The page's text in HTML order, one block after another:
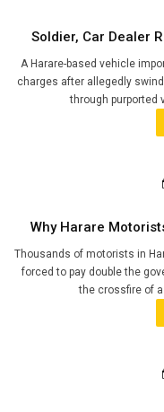
Soldier, Car Dealer
A Harare-based vehicle
charges after allegedly
through purported
Why Harare
Thousands of motorists in
forced to pay double the
the crossfire of